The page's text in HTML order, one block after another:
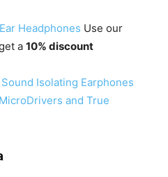
Headphones Use our
a 10% discount
Isolating Earphones
and True